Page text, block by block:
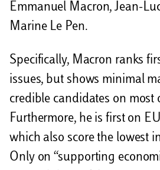
Emmanuel Macron, Jean-
Marine Le Pen.
Specifically, Macron ranks
issues, but shows minimal
credible candidates on most
Furthermore, he is first on
which also score the lowest
Only on “supporting